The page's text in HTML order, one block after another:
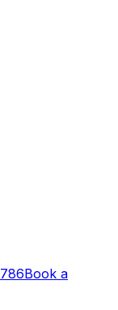
Book a